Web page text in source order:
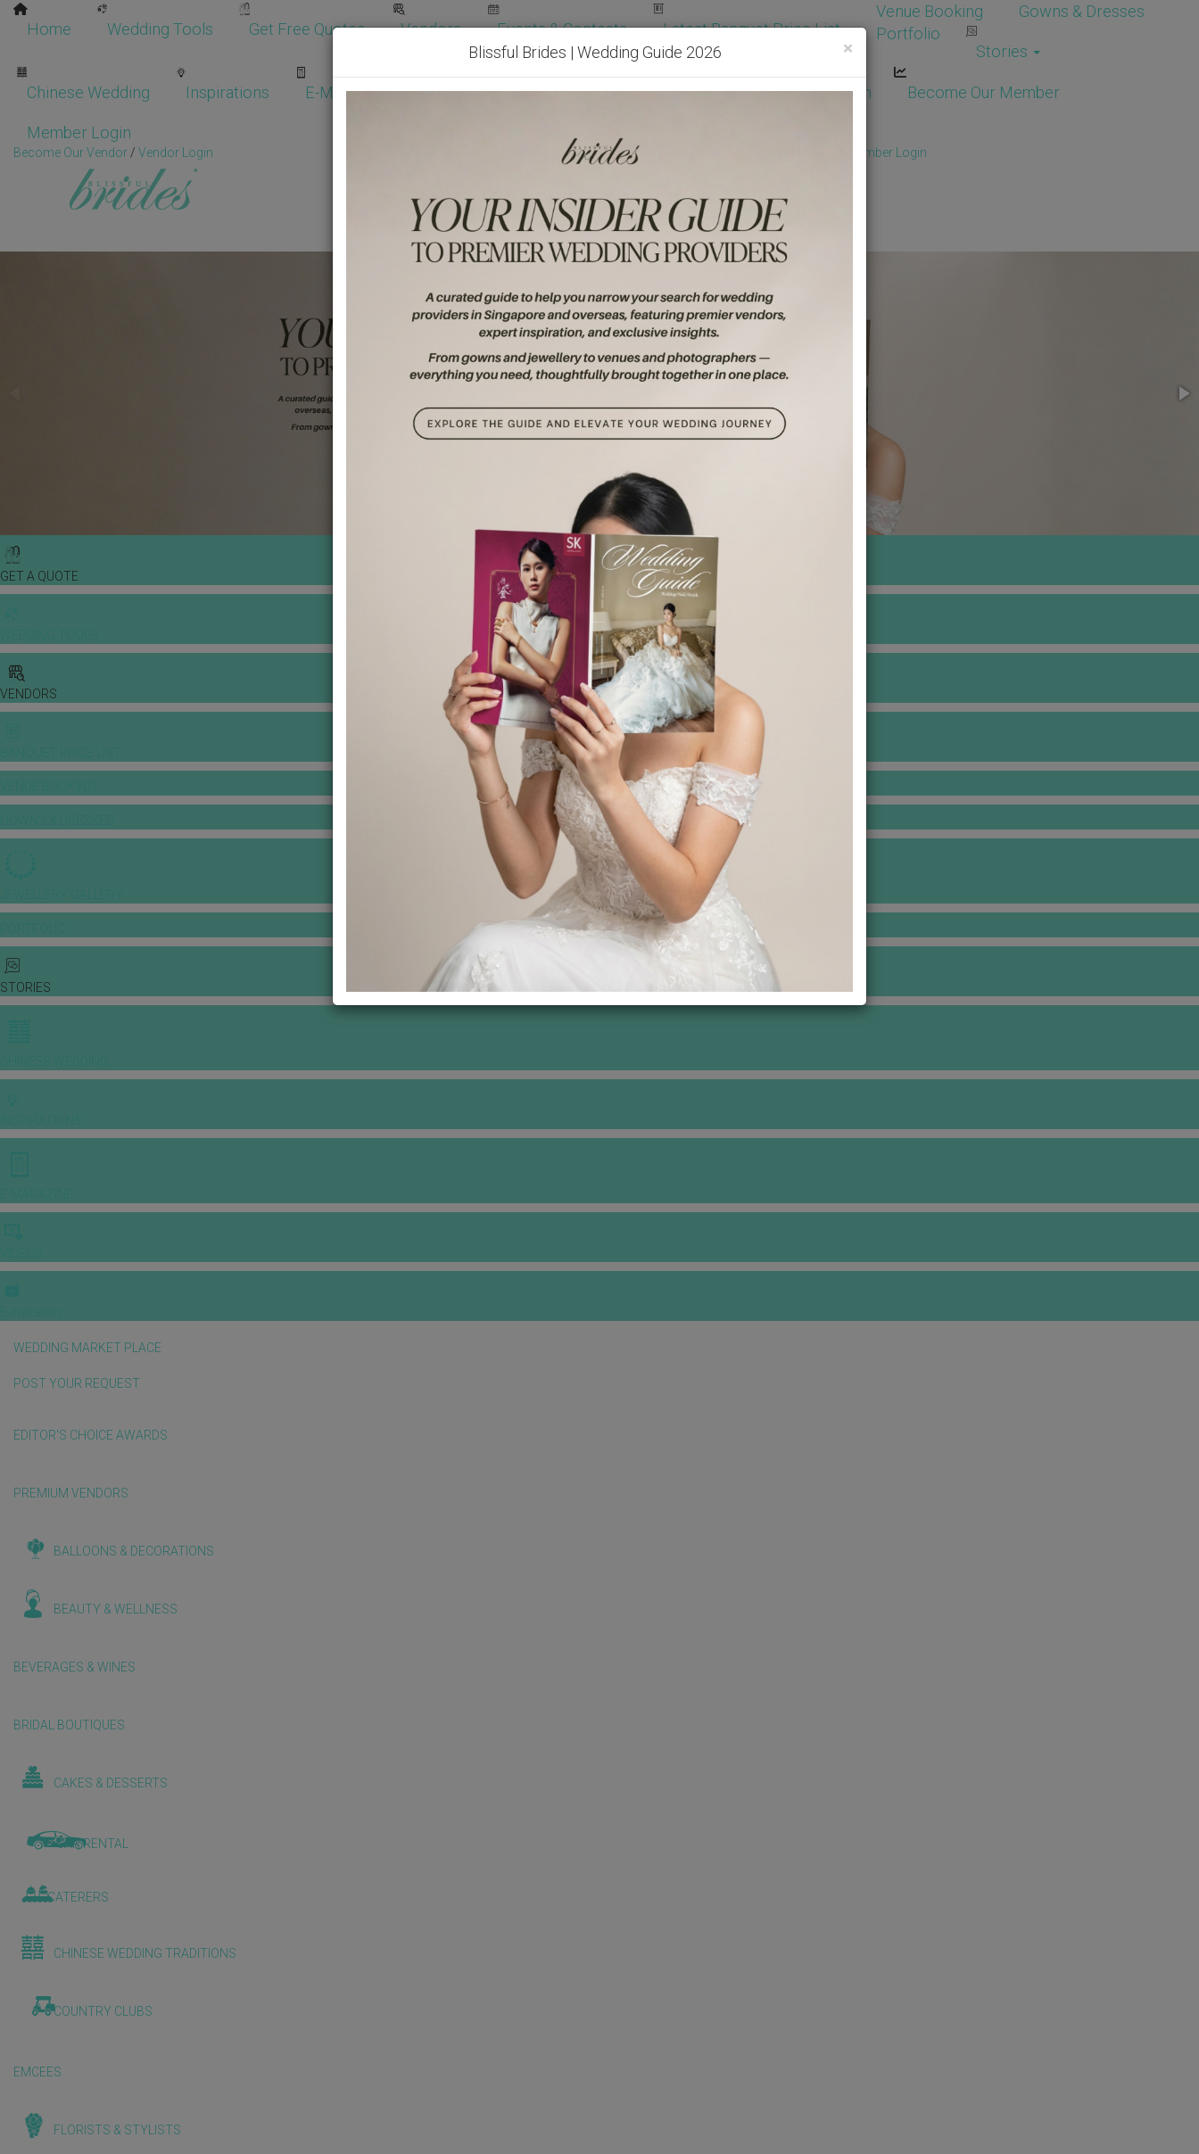
Home Wedding Tools Get Free Quotes Vendors Events & Contests Latest Banquet Price List
Venue Booking
Gowns & Dresses
Portfolio
Stories
Chinese Wedding Inspirations E-Magazine Wedding Packages Become Our Vendor Vendor Login Become Our Member
Member Login
Become Our Vendor / Vendor Login Get Free Quotes! Member Login
GET A QUOTE
VENDORS
STORIES
WEDDING MARKET PLACE
POST YOUR REQUEST
EDITOR'S CHOICE AWARDS
PREMIUM VENDORS
BALLOONS & DECORATIONS
BEAUTY & WELLNESS
BEVERAGES & WINES
BRIDAL BOUTIQUES
CAKES & DESSERTS
CAR RENTAL
CATERERS
CHINESE WEDDING TRADITIONS
COUNTRY CLUBS
EMCEES
FLORISTS & STYLISTS
×
Blissful Brides | Wedding Guide 2026